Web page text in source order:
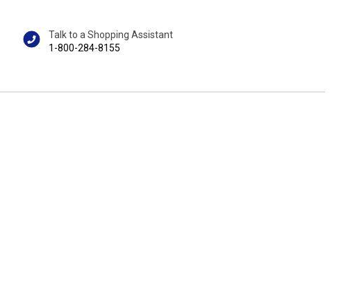
Talk to a Shopping Assistant
1-800-284-8155